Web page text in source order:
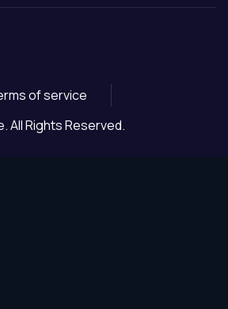
of service
All Rights Reserved.